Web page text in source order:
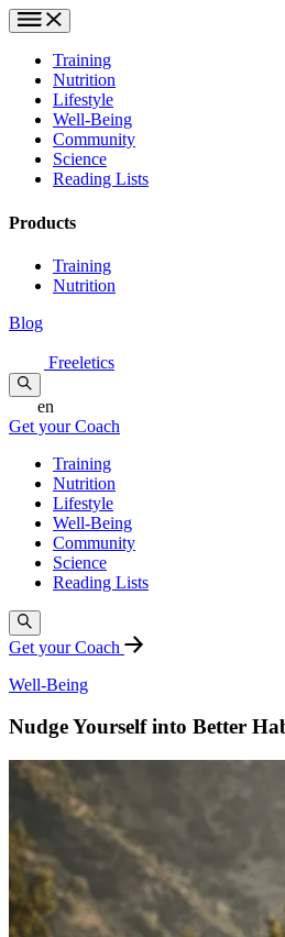
Training
Nutrition
Lifestyle
Well-Being
Community
Science
Reading Lists
Products
Training
Nutrition
Blog
Freeletics
en
Get your Coach
Training
Nutrition
Lifestyle
Well-Being
Community
Science
Reading Lists
Get your Coach
Well-Being
Nudge Yourself into Better